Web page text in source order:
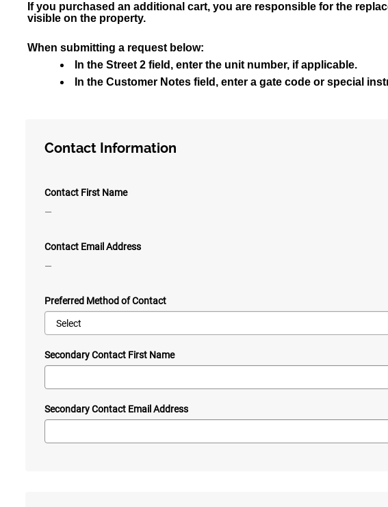
If you purchased an additional cart, you are responsible for the
visible on the property.
When submitting a request below:
In the Street 2 field, enter the unit number, if applicable.
In the Customer Notes field, enter a gate code or special
Contact Information
Contact First Name
—
Contact Email Address
—
Preferred Method of Contact
Secondary Contact First Name
Secondary Contact Email Address